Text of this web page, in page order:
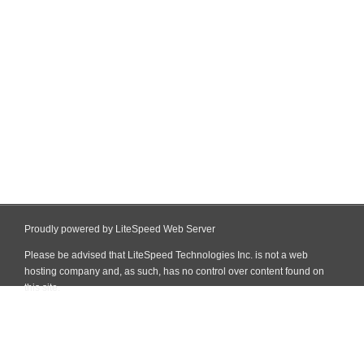
Proudly powered by LiteSpeed Web Server
Please be advised that LiteSpeed Technologies Inc. is not a web
hosting company and, as such, has no control over content found on
this site.